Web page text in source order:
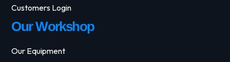
Customers Login
Our Workshop
Our Equipment